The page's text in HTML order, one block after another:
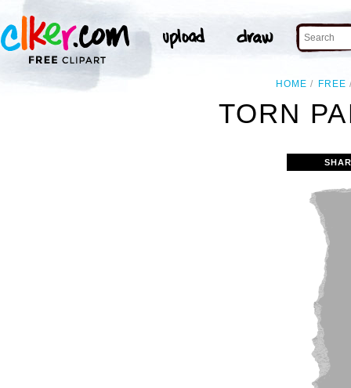
HOME FREE
TORN